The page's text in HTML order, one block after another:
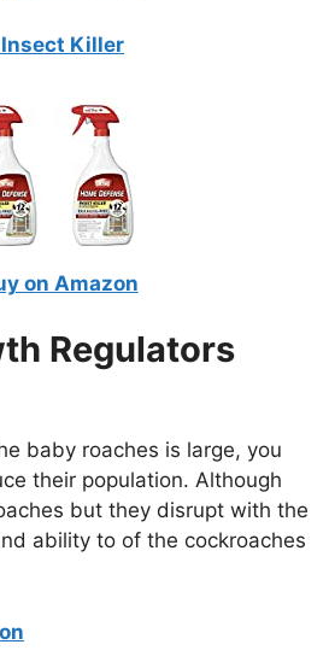
Killer
on Amazon
Regulators
baby roaches is large, you
their population. Although
but they disrupt with the
ability to of the cockroaches